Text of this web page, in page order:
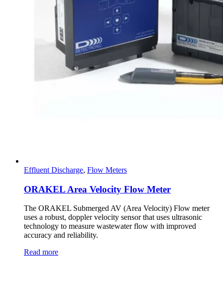
Effluent Discharge, Flow Meters
ORAKEL Area Velocity Flow Meter
The ORAKEL Submerged AV (Area Velocity) Flow meter
uses a robust, doppler velocity sensor that uses ultrasonic
technology to measure wastewater flow with improved
accuracy and reliability.
Read more